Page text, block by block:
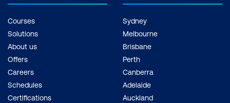
Courses
Solutions
About us
Offers
Careers
Schedules
Certifications
Sydney
Melbourne
Brisbane
Perth
Canberra
Adelaide
Auckland